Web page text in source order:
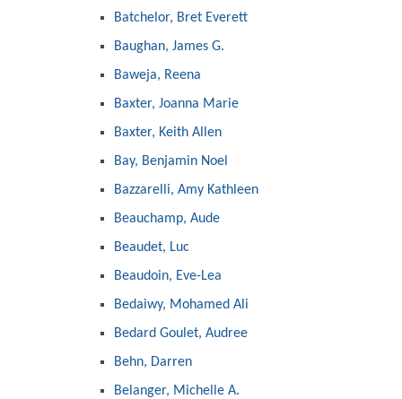
Batchelor, Bret Everett
Baughan, James G.
Baweja, Reena
Baxter, Joanna Marie
Baxter, Keith Allen
Bay, Benjamin Noel
Bazzarelli, Amy Kathleen
Beauchamp, Aude
Beaudet, Luc
Beaudoin, Eve-Lea
Bedaiwy, Mohamed Ali
Bedard Goulet, Audree
Behn, Darren
Belanger, Michelle A.